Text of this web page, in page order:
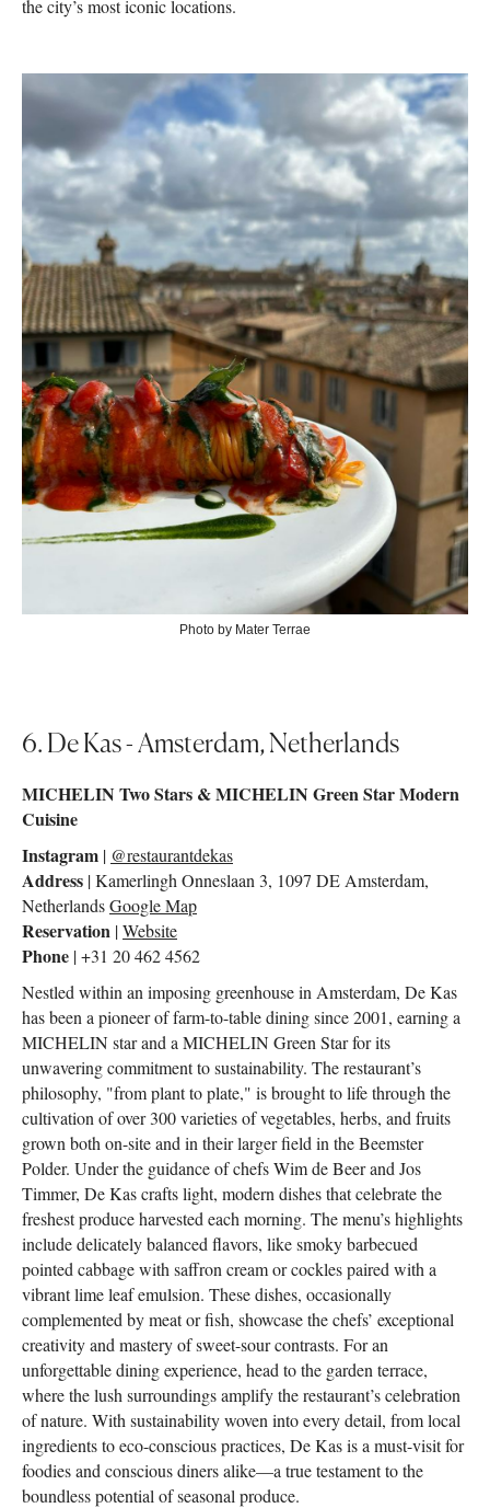
the city’s most iconic locations.
Photo by Mater Terrae
6. De Kas - Amsterdam, Netherlands
MICHELIN Two Stars & MICHELIN Green Star Modern
Cuisine
Instagram | @restaurantdekas
Address | Kamerlingh Onneslaan 3, 1097 DE Amsterdam,
NetherlandsGoogle Map
Reservation |Website
Phone | +31 20 462 4562
Nestled within an imposing greenhouse in Amsterdam, De Kas
has been a pioneer of farm-to-table dining since 2001, earning a
MICHELIN star and a MICHELIN Green Star for its
unwavering commitment to sustainability. The restaurant’s
philosophy, "from plant to plate," is brought to life through the
cultivation of over 300 varieties of vegetables, herbs, and fruits
grown both on-site and in their larger field in the Beemster
Polder. Under the guidance of chefs Wim de Beer and Jos
Timmer, De Kas crafts light, modern dishes that celebrate the
freshest produce harvested each morning. The menu’s highlights
include delicately balanced flavors, like smoky barbecued
pointed cabbage with saffron cream or cockles paired with a
vibrant lime leaf emulsion. These dishes, occasionally
complemented by meat or fish, showcase the chefs’ exceptional
creativity and mastery of sweet-sour contrasts. For an
unforgettable dining experience, head to the garden terrace,
where the lush surroundings amplify the restaurant’s celebration
of nature. With sustainability woven into every detail, from local
ingredients to eco-conscious practices, De Kas is a must-visit for
foodies and conscious diners alike—a true testament to the
boundless potential of seasonal produce.